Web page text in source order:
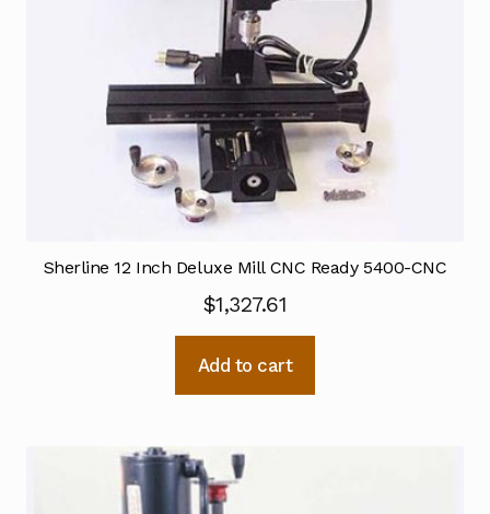
Sherline 12 Inch Deluxe Mill CNC Ready 5400-CNC
$1,327.61
Add to cart